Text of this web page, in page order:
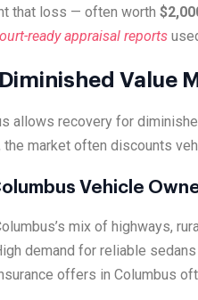
that loss — often worth
ready appraisal reports
Value
allows recovery for
the market often discounts
Vehicle
mix of highways,
demand for reliable
offers in Columbus